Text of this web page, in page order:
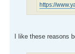
https://
I like these reasons